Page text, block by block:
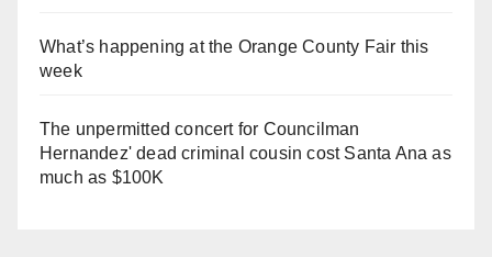
What’s happening at the Orange County Fair this
week
The unpermitted concert for Councilman
Hernandez' dead criminal cousin cost Santa Ana as
much as $100K